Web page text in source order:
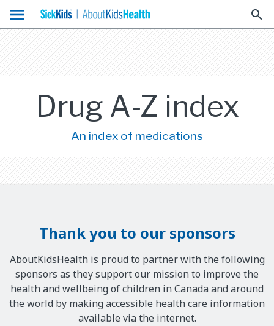
menu search
Drug A-Z index
An index of medications
Thank you to our sponsors
AboutKidsHealth is proud to partner with the following
sponsors as they support our mission to improve the
health and wellbeing of children in Canada and around
the world by making accessible health care information
available via the internet.